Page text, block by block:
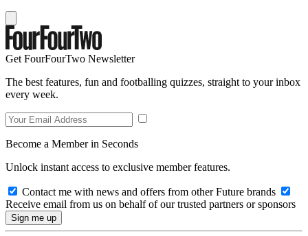
Get FourFourTwo Newsletter
The best features, fun and footballing quizzes, straight to your inbox
every week.
Become a Member in Seconds
Unlock instant access to exclusive member features.
Contact me with news and offers from other Future brands
Receive email from us on behalf of our trusted partners or sponsors